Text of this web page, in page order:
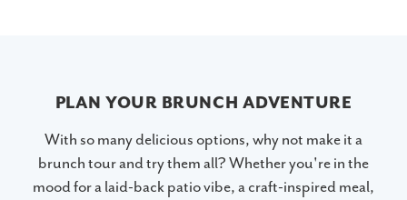
PLAN YOUR BRUNCH ADVENTURE
With so many delicious options, why not make it a
brunch tour and try them all? Whether you're in the
mood for a laid-back patio vibe, a craft-inspired meal,